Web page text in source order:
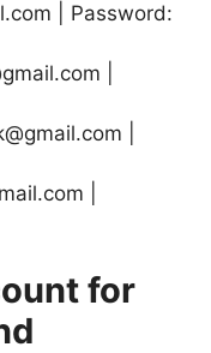
| Password:
|
|
|
for